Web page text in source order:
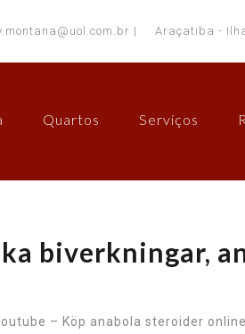
| Araçatiba -
Quartos Serviços
biverkningar,
– Köp anabola steroider online